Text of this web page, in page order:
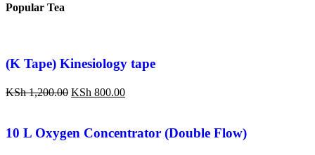
Popular Tea
(K Tape) Kinesiology tape
KSh1,200.00 KSh 800.00
10 L Oxygen Concentrator (Double Flow)